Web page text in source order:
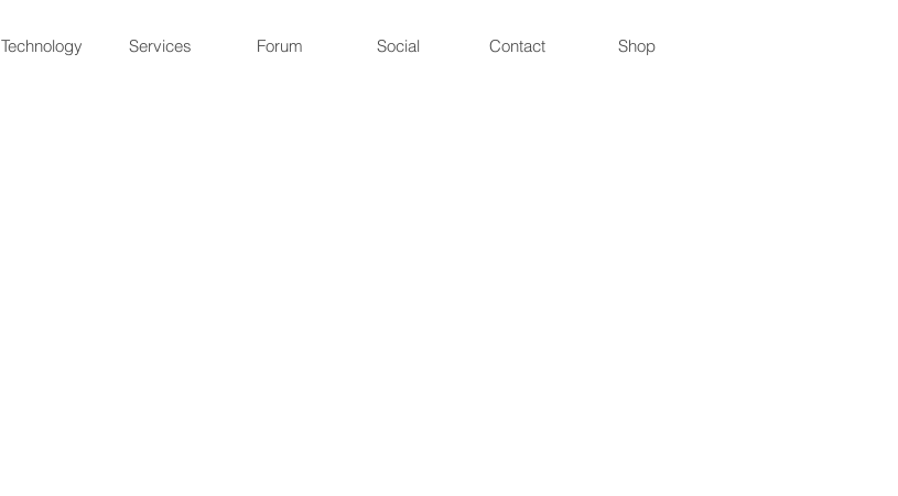
Technology Services Forum Social Contact Shop